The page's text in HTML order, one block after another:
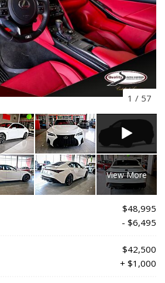
1 / 57
View More
$48,995
- $6,495
$42,500
+ $1,000